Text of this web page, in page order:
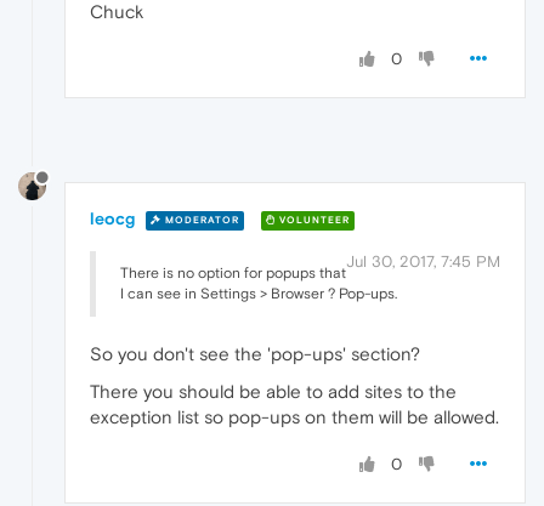
Chuck
0
leocg MODERATOR VOLUNTEER
Jul 30, 2017, 7:45 PM
There is no option for popups that
I can see in Settings > Browser ? Pop-ups.
So you don't see the 'pop-ups' section?
There you should be able to add sites to the
exception list so pop-ups on them will be allowed.
0